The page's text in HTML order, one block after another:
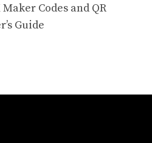
Codes and QR
Guide